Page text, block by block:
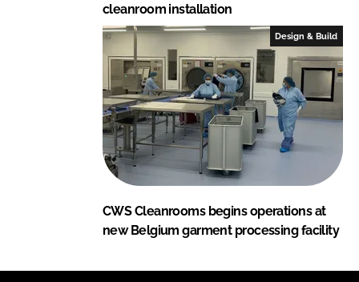
cleanroom installation
Design & Build
CWS Cleanrooms begins operations at
new Belgium garment processing facility